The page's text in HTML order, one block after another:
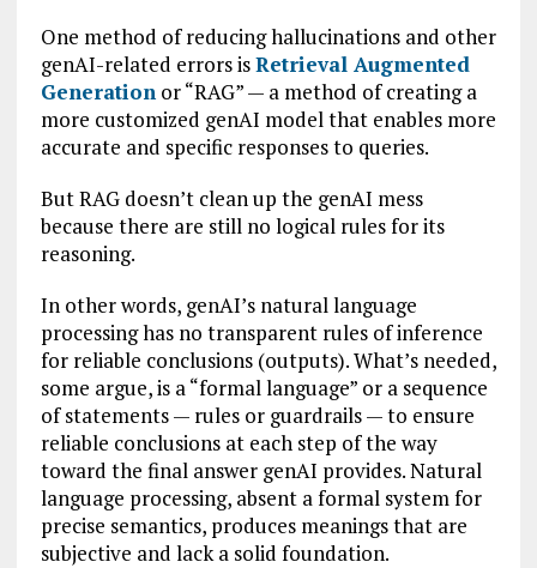
One method of reducing hallucinations and other
genAI-related errors isRetrieval Augmented
Generation or “RAG” — a method of creating a
more customized genAI model that enables more
accurate and specific responses to queries.
But RAG doesn’t clean up the genAI mess
because there are still no logical rules for its
reasoning.
In other words, genAI’s natural language
processing has no transparent rules of inference
for reliable conclusions (outputs). What’s needed,
some argue, is a “formal language” or a sequence
of statements — rules or guardrails — to ensure
reliable conclusions at each step of the way
toward the final answer genAI provides. Natural
language processing, absent a formal system for
precise semantics, produces meanings that are
subjective and lack a solid foundation.